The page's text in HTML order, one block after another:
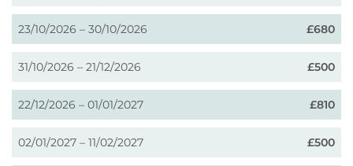
23/10/2026 – 30/10/2026 £680
31/10/2026 – 21/12/2026 £500
22/12/2026 – 01/01/2027 £810
02/01/2027 – 11/02/2027 £500